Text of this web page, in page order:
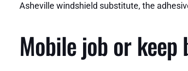
Asheville windshield substitute, the
Mobile job or keep